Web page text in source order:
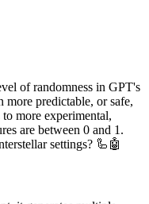
of randomness in GPT's
more predictable, or safe,
more experimental,
are between 0 and 1.
settings? 🦾🤖